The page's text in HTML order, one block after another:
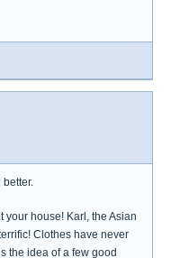
your house! Karl, the Asian
Clothes have never
the idea of a few good